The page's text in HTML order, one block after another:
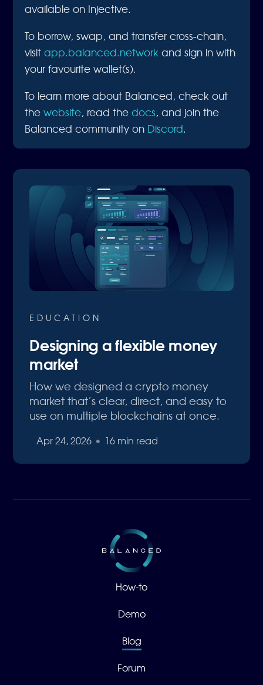
available on Injective.
To borrow, swap, and transfer cross-chain,
visitapp.balanced.network and sign in with
your favourite wallet(s).
To learn more about Balanced, check out
thewebsite, read thedocs, and join the
Balanced community on Discord.
EDUCATION
Designing a flexible money
market
How we designed a crypto money
market that’s clear, direct, and easy to
use on multiple blockchains at once.
Apr 24, 2026 • 16 min read
How-to
Demo
Blog
Forum